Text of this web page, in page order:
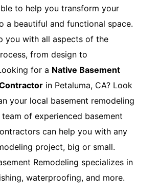
to help you transform your
a beautiful and functional space.
you with all aspects of the
from design to
for a Native Basement
in Petaluma, CA? Look
your local basement remodeling
of experienced basement
can help you with any
project, big or small.
Remodeling specializes in
waterproofing, and more.